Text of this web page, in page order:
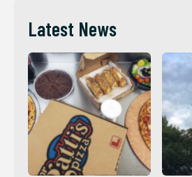
Latest News